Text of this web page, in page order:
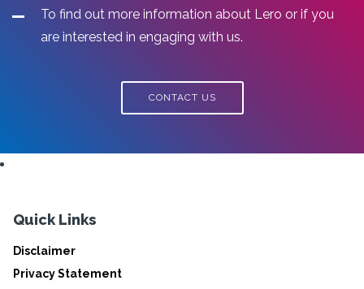
To find out more information about Lero or if you
are interested in engaging with us.
CONTACT US
Quick Links
Disclaimer
Privacy Statement